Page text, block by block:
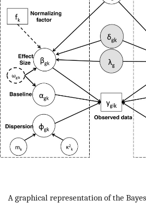
A graphical representation of the